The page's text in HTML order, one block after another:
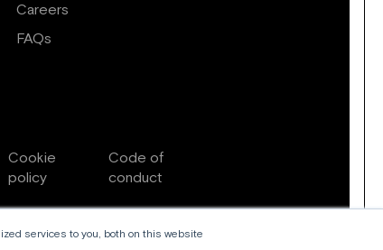
services to you, both on this website
Careers
FAQs
Cookie
policy
Code of
conduct